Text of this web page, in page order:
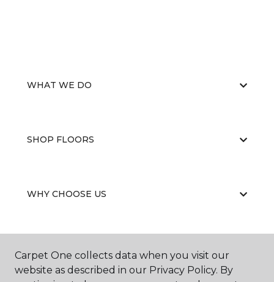
WHAT WE DO
SHOP FLOORS
WHY CHOOSE US
Carpet One collects data when you visit our
website as described in our Privacy Policy. By